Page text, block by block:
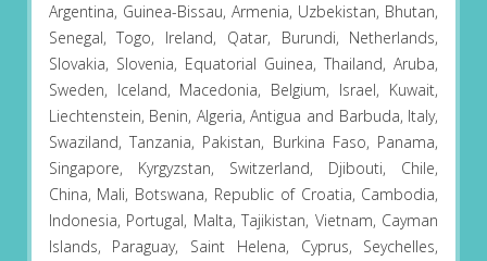
Argentina, Guinea-Bissau, Armenia, Uzbekistan, Bhutan,
Senegal, Togo, Ireland, Qatar, Burundi, Netherlands,
Slovakia, Slovenia, Equatorial Guinea, Thailand, Aruba,
Sweden, Iceland, Macedonia, Belgium, Israel, Kuwait,
Liechtenstein, Benin, Algeria, Antigua and Barbuda, Italy,
Swaziland, Tanzania, Pakistan, Burkina Faso, Panama,
Singapore, Kyrgyzstan, Switzerland, Djibouti, Chile,
China, Mali, Botswana, Republic of Croatia, Cambodia,
Indonesia, Portugal, Malta, Tajikistan, Vietnam, Cayman
Islands, Paraguay, Saint Helena, Cyprus, Seychelles,